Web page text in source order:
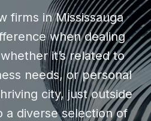
firms in Mississauga
when dealing
it’s related to
needs, or personal
city, just outside
a diverse selection of